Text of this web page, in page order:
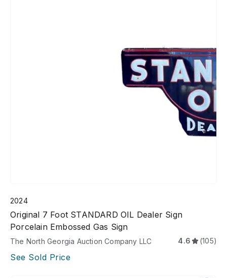
2024
Original 7 Foot STANDARD OIL Dealer Sign
Porcelain Embossed Gas Sign
The North Georgia Auction Company LLC 4.6 (105)
See Sold Price